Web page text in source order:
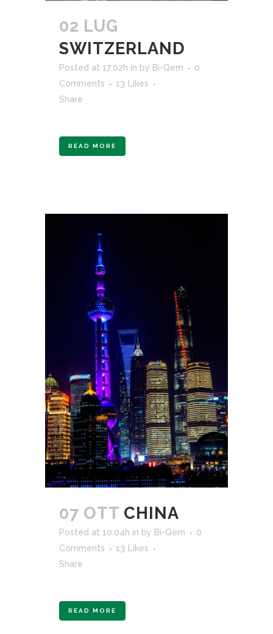
02 LUG
SWITZERLAND
Posted at 17:02h in by Bi-Qem
0
Comments
13
Likes
Share
READ MORE
07 OTT CHINA
Posted at 10:04h in by Bi-Qem
0
Comments
13
Likes
Share
READ MORE